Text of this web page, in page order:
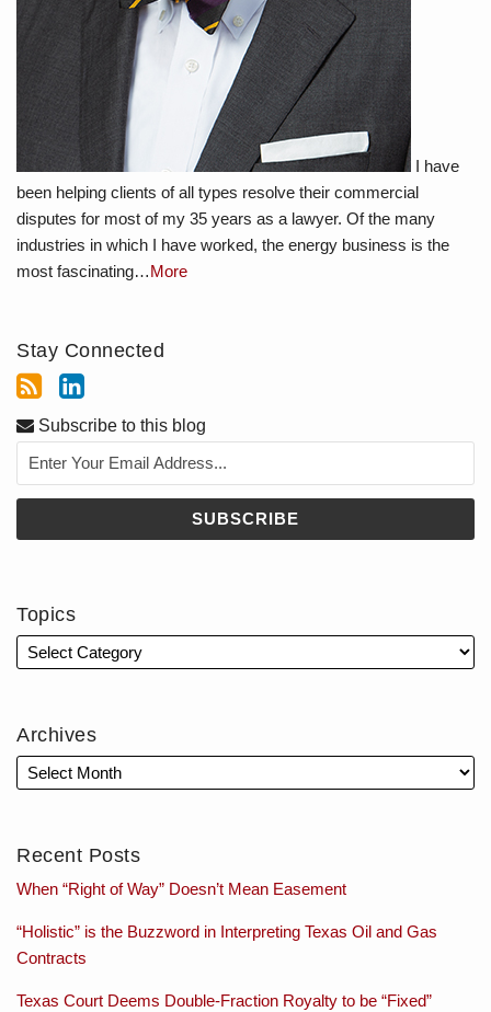
I have
been helping clients of all types resolve their commercial
disputes for most of my 35 years as a lawyer. Of the many
industries in which I have worked, the energy business is the
most fascinating…More
Stay Connected
Subscribe to this blog
Topics
Archives
Recent Posts
When “Right of Way” Doesn’t Mean Easement
“Holistic” is the Buzzword in Interpreting Texas Oil and Gas
Contracts
Texas Court Deems Double-Fraction Royalty to be “Fixed”